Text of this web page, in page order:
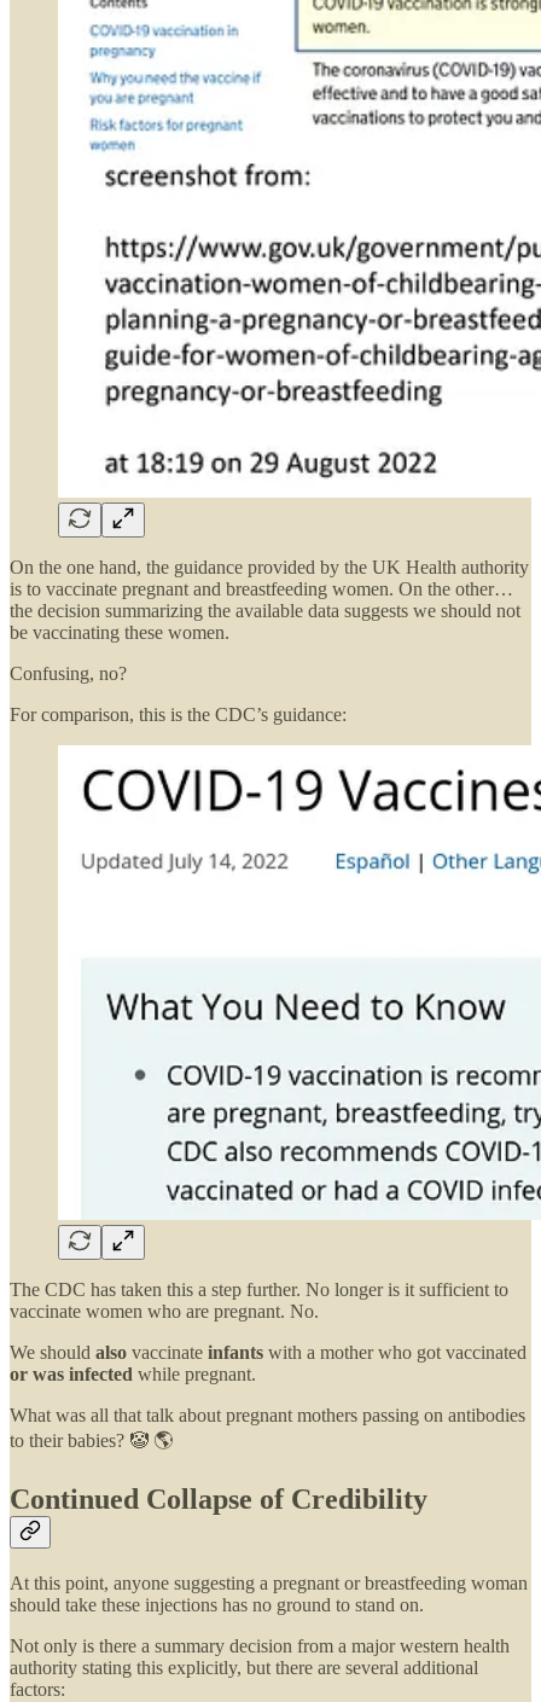
On the one hand, the guidance provided by the UK Health authority
is to vaccinate pregnant and breastfeeding women. On the other…
the decision summarizing the available data suggests we should not
be vaccinating these women.
Confusing, no?
For comparison, this is the CDC’s guidance:
The CDC has taken this a step further. No longer is it sufficient to
vaccinate women who are pregnant. No.
We should also vaccinate infants with a mother who got vaccinated
or was infected while pregnant.
What was all that talk about pregnant mothers passing on antibodies
to their babies? 🤡 🌎
Continued Collapse of Credibility
At this point, anyone suggesting a pregnant or breastfeeding woman
should take these injections has no ground to stand on.
Not only is there a summary decision from a major western health
authority stating this explicitly, but there are several additional
factors: